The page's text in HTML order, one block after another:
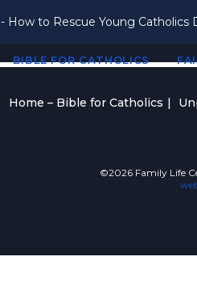
BIBLE FOR CATHOLICS
Home – Bible for Catholics
©2026 Family Life
- How to Rescue Young Catholics